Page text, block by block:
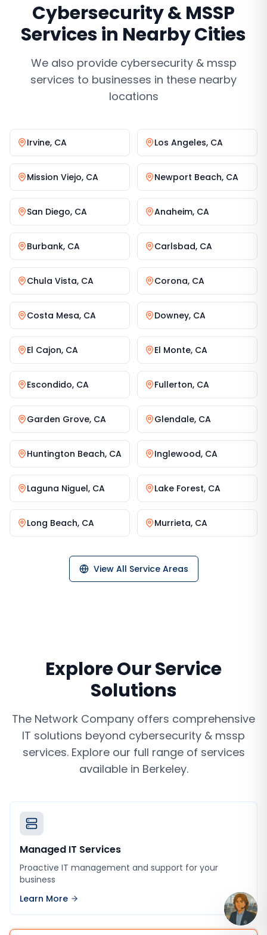
Cybersecurity & MSSP
Servicesin Nearby Cities
We also provide cybersecurity & mssp
services to businesses in these nearby
locations
Irvine, CA Los Angeles, CA
Mission Viejo, CA Newport Beach, CA
San Diego, CA Anaheim, CA
Burbank, CA Carlsbad, CA
Chula Vista, CA Corona, CA
Costa Mesa, CA Downey, CA
El Cajon, CA El Monte, CA
Escondido, CA Fullerton, CA
Garden Grove, CA Glendale, CA
Huntington Beach, CA Inglewood, CA
Laguna Niguel, CA Lake Forest, CA
Long Beach, CA Murrieta, CA
View All Service Areas
Explore Our Service
Solutions
The Network Company offers comprehensive
IT solutions beyond cybersecurity & mssp
services. Explore our full range of services
available in Berkeley.
Managed IT Services
Proactive IT management and support for your
business
Learn More